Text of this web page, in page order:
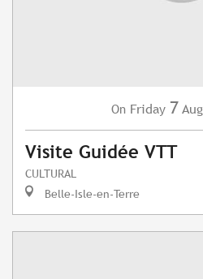
On Friday 7 Aug
Visite Guidée VTT
CULTURAL
Belle-Isle-en-Terre